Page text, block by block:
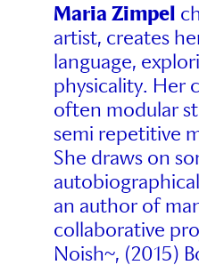
Maria Zimpel
artist, creates
language,
physicality. Her
often modular
semi repetitive
She draws on
an author of
collaborative
Noish~, (2015)